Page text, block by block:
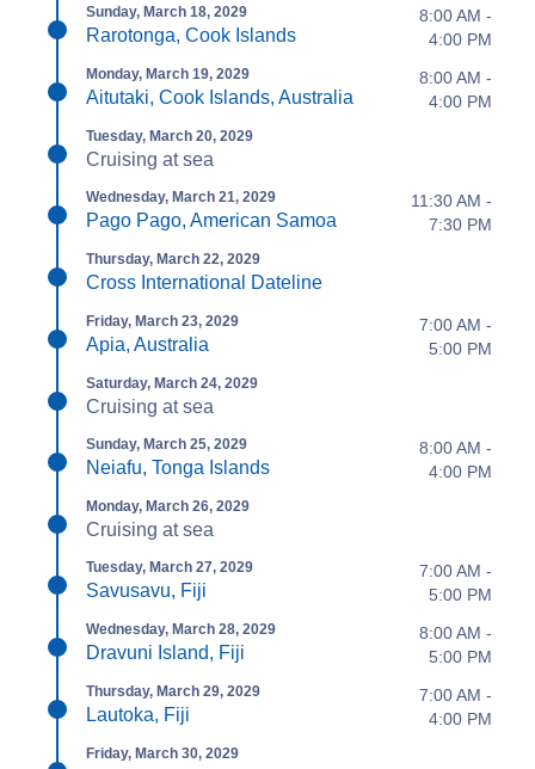
Sunday, March 18, 2029
Rarotonga, Cook Islands
8:00 AM -
4:00 PM
Monday, March 19, 2029
Aitutaki, Cook Islands, Australia
8:00 AM -
4:00 PM
Tuesday, March 20, 2029
Cruising at sea
Wednesday, March 21, 2029
Pago Pago, American Samoa
11:30 AM -
7:30 PM
Thursday, March 22, 2029
Cross International Dateline
Friday, March 23, 2029
Apia, Australia
7:00 AM -
5:00 PM
Saturday, March 24, 2029
Cruising at sea
Sunday, March 25, 2029
Neiafu, Tonga Islands
8:00 AM -
4:00 PM
Monday, March 26, 2029
Cruising at sea
Tuesday, March 27, 2029
Savusavu, Fiji
7:00 AM -
5:00 PM
Wednesday, March 28, 2029
Dravuni Island, Fiji
8:00 AM -
5:00 PM
Thursday, March 29, 2029
Lautoka, Fiji
7:00 AM -
4:00 PM
Friday, March 30, 2029